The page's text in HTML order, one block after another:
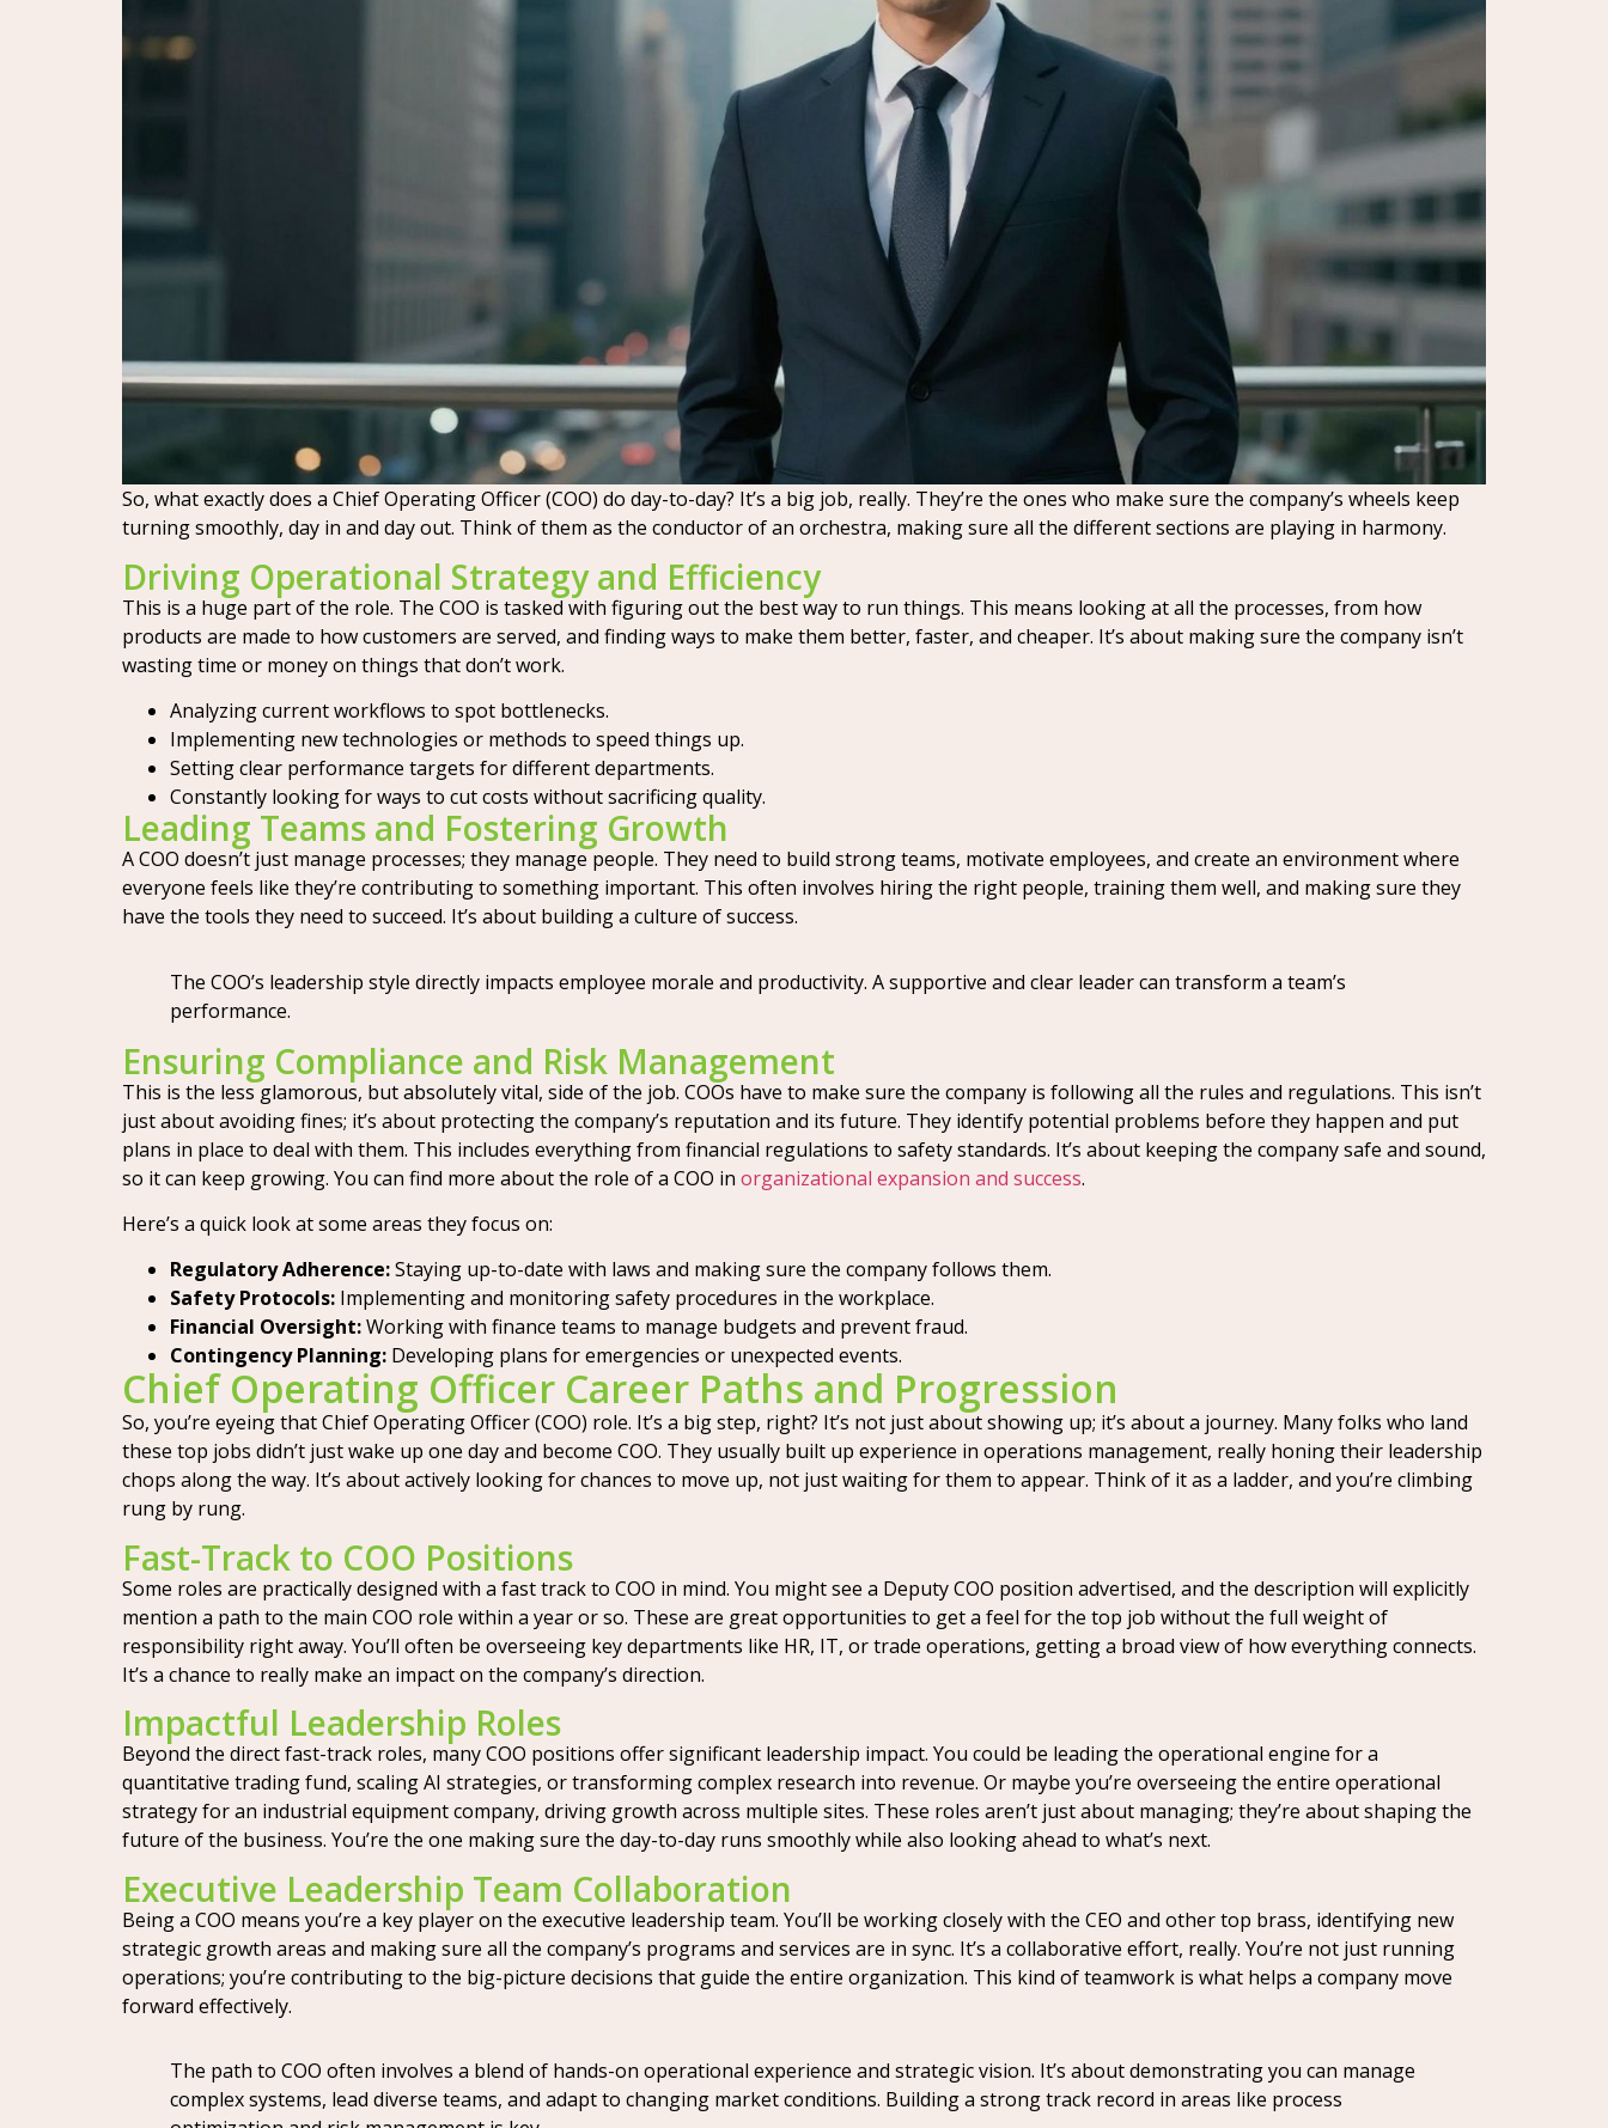
So, what exactly does a Chief Operating Officer (COO) do day-to-day? It’s a big job, really. They’re the ones who make sure the company’s wheels keep
turning smoothly, day in and day out. Think of them as the conductor of an orchestra, making sure all the different sections are playing in harmony.
Driving Operational Strategy and Efficiency
This is a huge part of the role. The COO is tasked with figuring out the best way to run things. This means looking at all the processes, from how
products are made to how customers are served, and finding ways to make them better, faster, and cheaper. It’s about making sure the company isn’t
wasting time or money on things that don’t work.
Analyzing current workflows to spot bottlenecks.
Implementing new technologies or methods to speed things up.
Setting clear performance targets for different departments.
Constantly looking for ways to cut costs without sacrificing quality.
Leading Teams and Fostering Growth
A COO doesn’t just manage processes; they manage people. They need to build strong teams, motivate employees, and create an environment where
everyone feels like they’re contributing to something important. This often involves hiring the right people, training them well, and making sure they
have the tools they need to succeed. It’s about building a culture of success.
The COO’s leadership style directly impacts employee morale and productivity. A supportive and clear leader can transform a team’s
performance.
Ensuring Compliance and Risk Management
This is the less glamorous, but absolutely vital, side of the job. COOs have to make sure the company is following all the rules and regulations. This isn’t
just about avoiding fines; it’s about protecting the company’s reputation and its future. They identify potential problems before they happen and put
plans in place to deal with them. This includes everything from financial regulations to safety standards. It’s about keeping the company safe and sound,
so it can keep growing. You can find more about the role of a COO in organizational expansion and success.
Here’s a quick look at some areas they focus on:
Regulatory Adherence:Staying up-to-date with laws and making sure the company follows them.
Safety Protocols: Implementing and monitoring safety procedures in the workplace.
Financial Oversight:Working with finance teams to manage budgets and prevent fraud.
Contingency Planning: Developing plans for emergencies or unexpected events.
Chief Operating Officer Career Paths and Progression
So, you’re eyeing that Chief Operating Officer (COO) role. It’s a big step, right? It’s not just about showing up; it’s about a journey. Many folks who land
these top jobs didn’t just wake up one day and become COO. They usually built up experience in operations management, really honing their leadership
chops along the way. It’s about actively looking for chances to move up, not just waiting for them to appear. Think of it as a ladder, and you’re climbing
rung by rung.
Fast-Track to COO Positions
Some roles are practically designed with a fast track to COO in mind. You might see a Deputy COO position advertised, and the description will explicitly
mention a path to the main COO role within a year or so. These are great opportunities to get a feel for the top job without the full weight of
responsibility right away. You’ll often be overseeing key departments like HR, IT, or trade operations, getting a broad view of how everything connects.
It’s a chance to really make an impact on the company’s direction.
Impactful Leadership Roles
Beyond the direct fast-track roles, many COO positions offer significant leadership impact. You could be leading the operational engine for a
quantitative trading fund, scaling AI strategies, or transforming complex research into revenue. Or maybe you’re overseeing the entire operational
strategy for an industrial equipment company, driving growth across multiple sites. These roles aren’t just about managing; they’re about shaping the
future of the business. You’re the one making sure the day-to-day runs smoothly while also looking ahead to what’s next.
Executive Leadership Team Collaboration
Being a COO means you’re a key player on the executive leadership team. You’ll be working closely with the CEO and other top brass, identifying new
strategic growth areas and making sure all the company’s programs and services are in sync. It’s a collaborative effort, really. You’re not just running
operations; you’re contributing to the big-picture decisions that guide the entire organization. This kind of teamwork is what helps a company move
forward effectively.
The path to COO often involves a blend of hands-on operational experience and strategic vision. It’s about demonstrating you can manage
complex systems, lead diverse teams, and adapt to changing market conditions. Building a strong track record in areas like process